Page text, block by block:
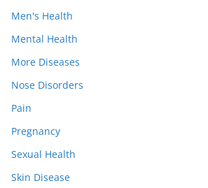
Men's Health
Mental Health
More Diseases
Nose Disorders
Pain
Pregnancy
Sexual Health
Skin Disease